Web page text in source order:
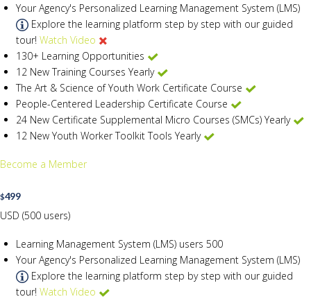
Your Agency's Personalized Learning Management System (LMS)
Explore the learning platform step by step with our guided
tour!Watch Video
130+ Learning Opportunities
12 New Training Courses Yearly
The Art & Science of Youth Work Certificate Course
People-Centered Leadership Certificate Course
24 New Certificate Supplemental Micro Courses (SMCs) Yearly
12 New Youth Worker Toolkit Tools Yearly
Become a Member
$499
USD (500 users)
Learning Management System (LMS) users 500
Your Agency's Personalized Learning Management System (LMS)
Explore the learning platform step by step with our guided
tour!Watch Video